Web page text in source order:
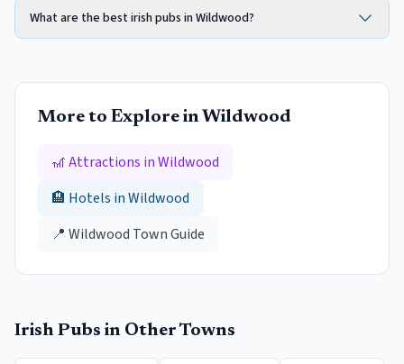
What are the best irish pubs in Wildwood?
More to Explore in Wildwood
🎢 Attractions inWildwood
🏨 Hotels inWildwood
📍 Wildwood Town Guide
Irish Pubs in Other Towns